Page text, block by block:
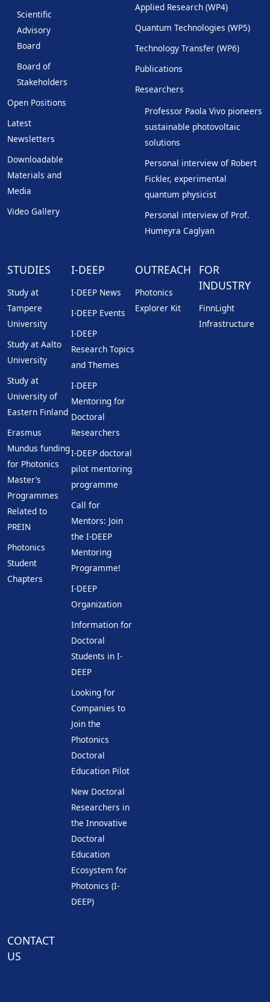
Scientific
Advisory
Board
Board of
Stakeholders
Open Positions
Latest
Newsletters
Downloadable
Materials and
Media
Video Gallery
Applied Research (WP4)
Quantum Technologies (WP5)
Technology Transfer (WP6)
Publications
Researchers
Professor Paola Vivo pioneers
sustainable photovoltaic
solutions
Personal interview of Robert
Fickler, experimental
quantum physicist
Personal interview of Prof.
Humeyra Caglyan
STUDIES
Study at
Tampere
University
Study at Aalto
University
Study at
University of
Eastern Finland
Erasmus
Mundus funding
for Photonics
Master’s
Programmes
Related to
PREIN
Photonics
Student
Chapters
I-DEEP
I-DEEP News
I-DEEP Events
I-DEEP
Research Topics
and Themes
I-DEEP
Mentoring for
Doctoral
Researchers
I-DEEP doctoral
pilot mentoring
programme
Call for
Mentors: Join
the I-DEEP
Mentoring
Programme!
I-DEEP
Organization
Information for
Doctoral
Students in I-
DEEP
Looking for
Companies to
Join the
Photonics
Doctoral
Education Pilot
New Doctoral
Researchers in
the Innovative
Doctoral
Education
Ecosystem for
Photonics (I-
DEEP)
OUTREACH
Photonics
Explorer Kit
FOR
INDUSTRY
FinnLight
Infrastructure
CONTACT
US